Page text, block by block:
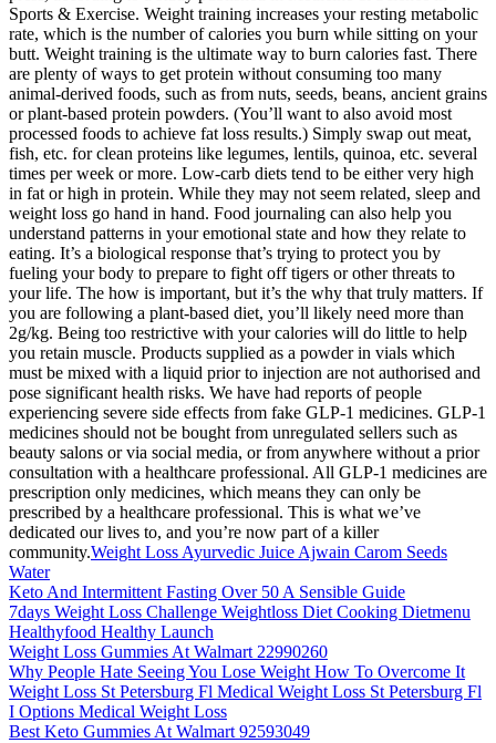
Sports & Exercise. Weight training increases your resting metabolic
rate, which is the number of calories you burn while sitting on your
butt. Weight training is the ultimate way to burn calories fast. There
are plenty of ways to get protein without consuming too many
animal-derived foods, such as from nuts, seeds, beans, ancient grains
or plant-based protein powders. (You’ll want to also avoid most
processed foods to achieve fat loss results.) Simply swap out meat,
fish, etc. for clean proteins like legumes, lentils, quinoa, etc. several
times per week or more. Low-carb diets tend to be either very high
in fat or high in protein. While they may not seem related, sleep and
weight loss go hand in hand. Food journaling can also help you
understand patterns in your emotional state and how they relate to
eating. It’s a biological response that’s trying to protect you by
fueling your body to prepare to fight off tigers or other threats to
your life. The how is important, but it’s the why that truly matters. If
you are following a plant-based diet, you’ll likely need more than
2g/kg. Being too restrictive with your calories will do little to help
you retain muscle. Products supplied as a powder in vials which
must be mixed with a liquid prior to injection are not authorised and
pose significant health risks. We have had reports of people
experiencing severe side effects from fake GLP-1 medicines. GLP-1
medicines should not be bought from unregulated sellers such as
beauty salons or via social media, or from anywhere without a prior
consultation with a healthcare professional. All GLP-1 medicines are
prescription only medicines, which means they can only be
prescribed by a healthcare professional. This is what we’ve
dedicated our lives to, and you’re now part of a killer
community.Weight Loss Ayurvedic Juice Ajwain Carom Seeds
Water
Keto And Intermittent Fasting Over 50 A Sensible Guide
7days Weight Loss Challenge Weightloss Diet Cooking Dietmenu
Healthyfood Healthy Launch
Weight Loss Gummies At Walmart 22990260
Why People Hate Seeing You Lose Weight How To Overcome It
Weight Loss St Petersburg Fl Medical Weight Loss St Petersburg Fl
I Options Medical Weight Loss
Best Keto Gummies At Walmart 92593049